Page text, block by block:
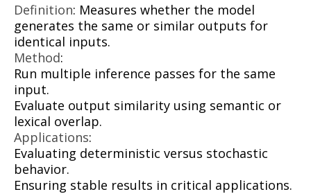
Definition: Measures whether the model
generates the same or similar outputs for
identical inputs.
Method:
Run multiple inference passes for the same
input.
Evaluate output similarity using semantic or
lexical overlap.
Applications:
Evaluating deterministic versus stochastic
behavior.
Ensuring stable results in critical applications.